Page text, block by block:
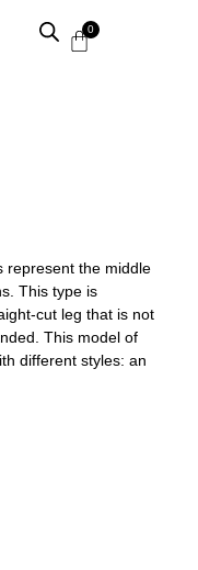
0
represent the middle
This type is
cut leg that is not
This model of
different styles: an